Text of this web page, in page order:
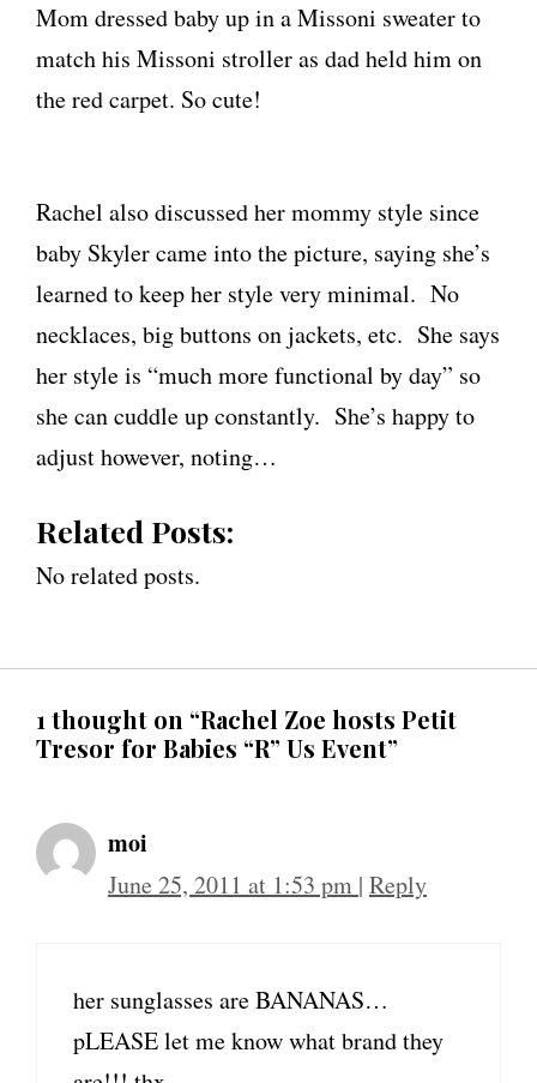
Mom dressed baby up in a Missoni sweater to
match his Missoni stroller as dad held him on
the red carpet. So cute!
Rachel also discussed her mommy style since
baby Skyler came into the picture, saying she’s
learned to keep her style very minimal. No
necklaces, big buttons on jackets, etc. She says
her style is “much more functional by day” so
she can cuddle up constantly. She’s happy to
adjust however, noting…
Related Posts:
No related posts.
1 thought on “Rachel Zoe hosts Petit
Tresor for Babies “R” Us Event”
moi
June 25, 2011 at 1:53 pm | Reply
her sunglasses are BANANAS…
pLEASE let me know what brand they